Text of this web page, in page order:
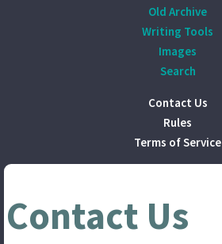
Old Archive
Writing Tools
Images
Search
Contact Us
Rules
Terms of Service
Contact Us